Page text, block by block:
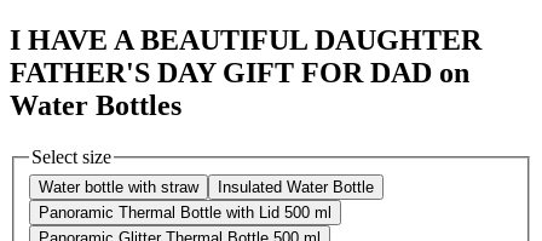
I HAVE A BEAUTIFUL DAUGHTER
FATHER'S DAY GIFT FOR DAD on
Water Bottles
Select size
Water bottle with straw
Insulated Water Bottle
Panoramic Thermal Bottle with Lid 500 ml